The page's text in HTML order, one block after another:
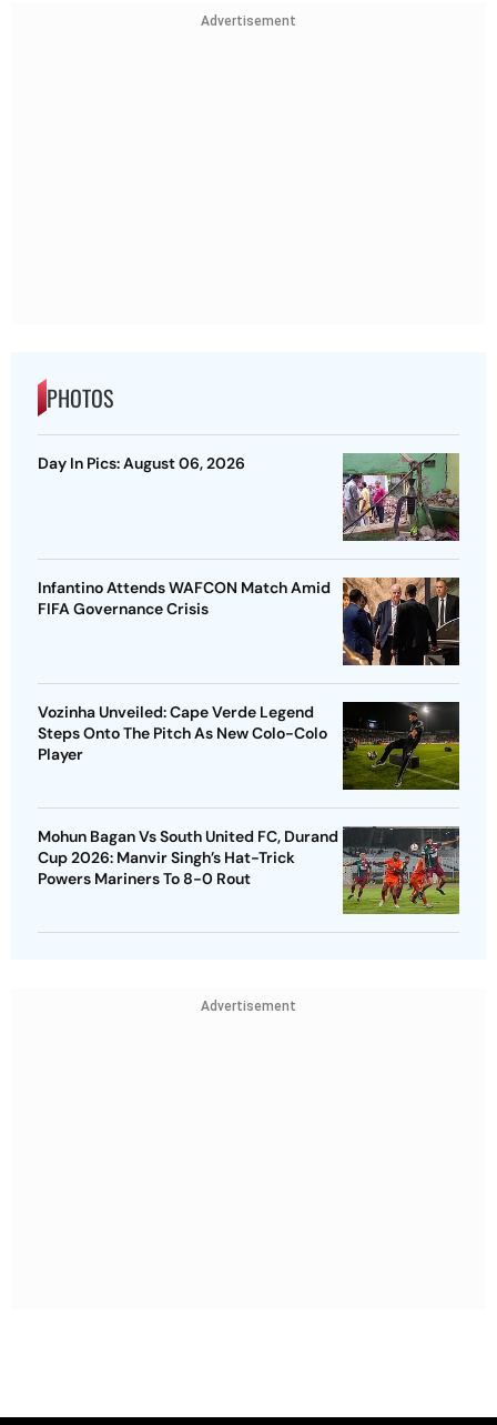
Advertisement
PHOTOS
Day In Pics: August 06, 2026
Infantino Attends WAFCON Match Amid
FIFA Governance Crisis
Vozinha Unveiled: Cape Verde Legend
Steps Onto The Pitch As New Colo-Colo
Player
Mohun Bagan Vs South United FC, Durand
Cup 2026: Manvir Singh’s Hat-Trick
Powers Mariners To 8-0 Rout
Advertisement